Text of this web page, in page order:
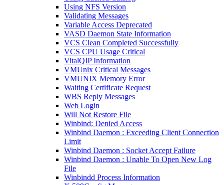
Using NFS Version
Validating Messages
Variable Access Deprecated
VASD Daemon State Information
VCS Clean Completed Successfully
VCS CPU Usage Critical
VitalQIP Information
VMUnix Critical Messages
VMUNIX Memory Error
Waiting Certificate Request
WBS Reply Messages
Web Login
Will Not Restore File
Winbind: Denied Access
Winbind Daemon : Exceeding Client Connection
Limit
Winbind Daemon : Socket Accept Failure
Winbind Daemon : Unable To Open New Log
File
Winbindd Process Information